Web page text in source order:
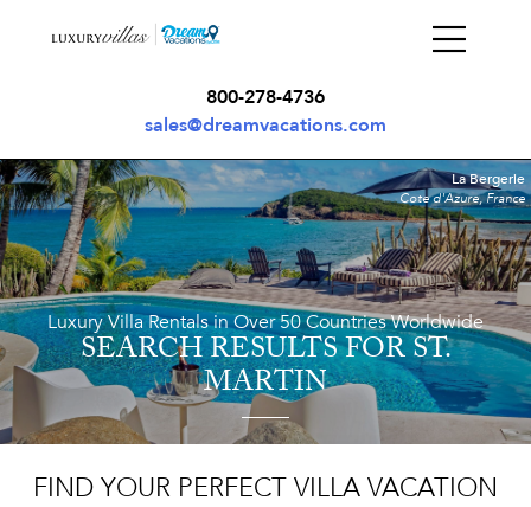
800-278-4736
sales@dreamvacations.com
Luxury Villa Rentals in Over 50 Countries Worldwide
SEARCH RESULTSFOR ST.
MARTIN
La Bergerie
Cote d'Azure, France
FIND YOUR PERFECT VILLA VACATION